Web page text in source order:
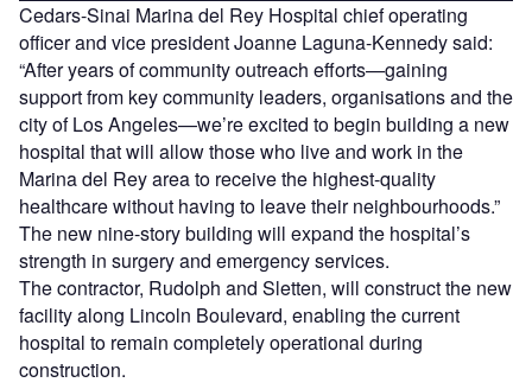
Cedars-Sinai Marina del Rey Hospital chief operating
officer and vice president Joanne Laguna-Kennedy said:
“After years of community outreach efforts—gaining
support from key community leaders, organisations and the
city of Los Angeles—we’re excited to begin building a new
hospital that will allow those who live and work in the
Marina del Rey area to receive the highest-quality
healthcare without having to leave their neighbourhoods.”
The new nine-story building will expand the hospital’s
strength in surgery and emergency services.
The contractor, Rudolph and Sletten, will construct the new
facility along Lincoln Boulevard, enabling the current
hospital to remain completely operational during
construction.